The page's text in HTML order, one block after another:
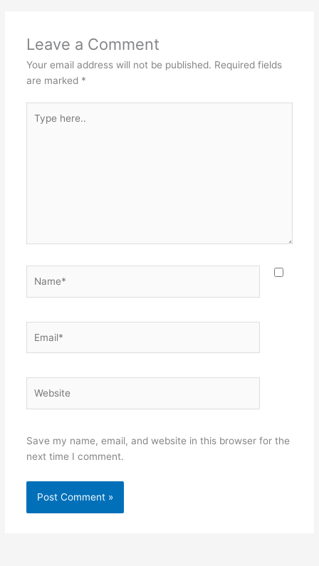
Leave a Comment
Your email address will not be published. Required fields
are marked *
here..
Save my name, email, and website in this browser for the
next time I comment.